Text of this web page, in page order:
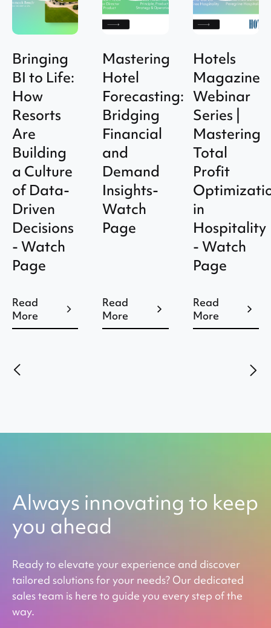
Bringing
BI to Life:
How
Resorts
Are
Building
a Culture
of Data-
Driven
Decisions
- Watch
Page
Read
More
Mastering
Hotel
Forecasting:
Bridging
Financial
and
Demand
Insights-
Watch
Page
Read
More
Hotels
Magazine
Webinar
Series |
Mastering
Total
Profit
in
Hospitality
- Watch
Page
Read
More
Always innovating to keep
you ahead
Ready to elevate your experience and discover
tailored solutions for your needs? Our dedicated
sales team is here to guide you every step of the
way.